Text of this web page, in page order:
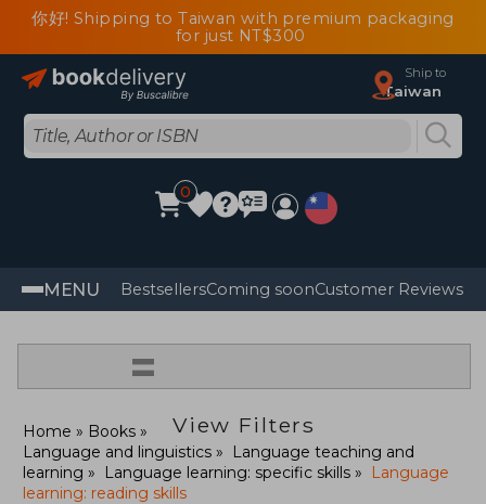
你好! Shipping to Taiwan with premium packaging
for just NT$300
Ship to
Taiwan
0
MENU BestsellersComing soonCustomer Reviews
=
View Filters
Home
Books
Language and linguistics
Language teaching and
learning
Language learning: specific skills
Language
learning: reading skills